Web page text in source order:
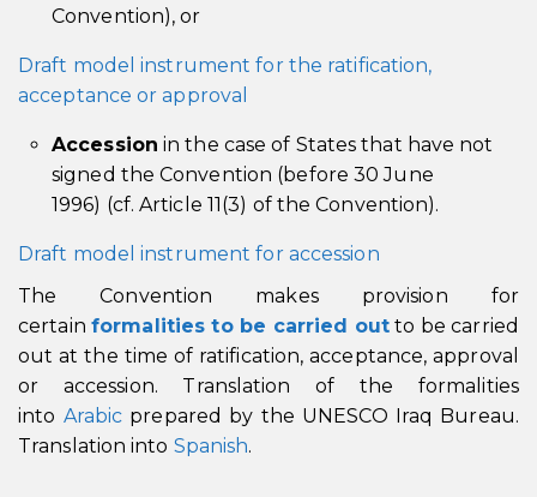
Convention), or
Draft model instrument for the ratification,
acceptance or approval
Accession in the case of States that have not
signed the Convention (before 30 June
1996) (cf. Article 11(3) of the Convention).
Draft model instrument for accession
The Convention makes provision for
certainformalities to be carried outto be carried
out at the time of ratification, acceptance, approval
or accession. Translation of the formalities
into Arabic prepared by the UNESCO Iraq Bureau.
Translation into Spanish.